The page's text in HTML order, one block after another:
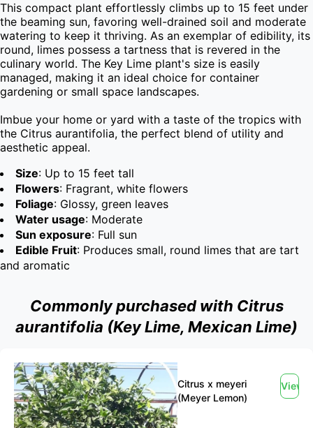
This compact plant effortlessly climbs up to 15 feet under
the beaming sun, favoring well-drained soil and moderate
watering to keep it thriving. As an exemplar of edibility, its
round, limes possess a tartness that is revered in the
culinary world. The Key Lime plant's size is easily
managed, making it an ideal choice for container
gardening or small space landscapes.
Imbue your home or yard with a taste of the tropics with
the Citrus aurantifolia, the perfect blend of utility and
aesthetic appeal.
Size: Up to 15 feet tall
Flowers: Fragrant, white flowers
Foliage: Glossy, green leaves
Water usage: Moderate
Sun exposure: Full sun
Edible Fruit: Produces small, round limes that are tart
and aromatic
Commonly purchased with Citrus
aurantifolia (Key Lime, Mexican Lime)
Citrus x meyeri
(Meyer Lemon)
View